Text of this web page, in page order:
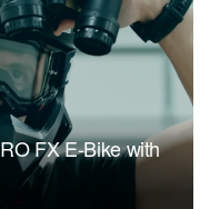
FX E-Bike with